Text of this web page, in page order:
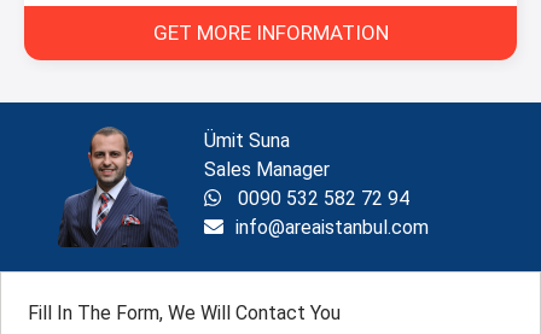
GET MORE INFORMATION
Ümit Suna
Sales Manager
0090 532 582 72 94
info@areaistanbul.com
Fill In The Form, We Will Contact You